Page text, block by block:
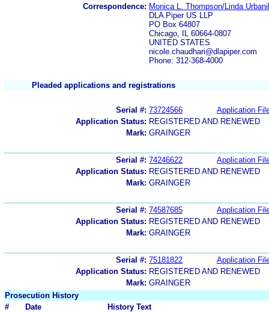
Correspondence: Monica L. Thompson/Linda
DLA Piper US LLP
PO Box 64807
Chicago, IL 60664-0807
UNITED STATES
nicole.chaudhari@dlapiper.com
Phone: 312-368-4000
Pleaded applications and registrations
Serial #: 73724566
Application
Application Status: REGISTERED AND RENEWED
Mark: GRAINGER
Serial #: 74246622
Application
Application Status: REGISTERED AND RENEWED
Mark: GRAINGER
Serial #: 74587685
Application
Application Status: REGISTERED AND RENEWED
Mark: GRAINGER
Serial #: 75181822
Application
Application Status: REGISTERED AND RENEWED
Mark: GRAINGER
Prosecution History
#
Date
History Text